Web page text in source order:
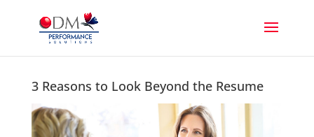
3 Reasons to Look Beyond the Resume